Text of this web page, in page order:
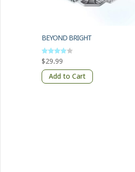
BEYOND BRIGHT
Rated
4
out of 5
$29.99
Add to Cart